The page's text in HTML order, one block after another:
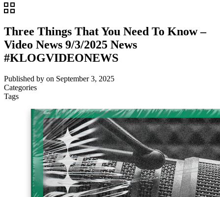
Three Things That You Need To Know –
Video News 9/3/2025 News
#KLOGVIDEONEWS
Published by on September 3, 2025
Categories
Tags